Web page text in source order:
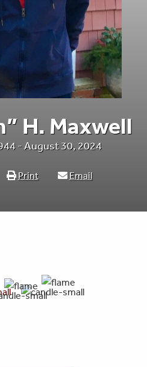
H. Maxwell
- August 30, 2024
Print Email